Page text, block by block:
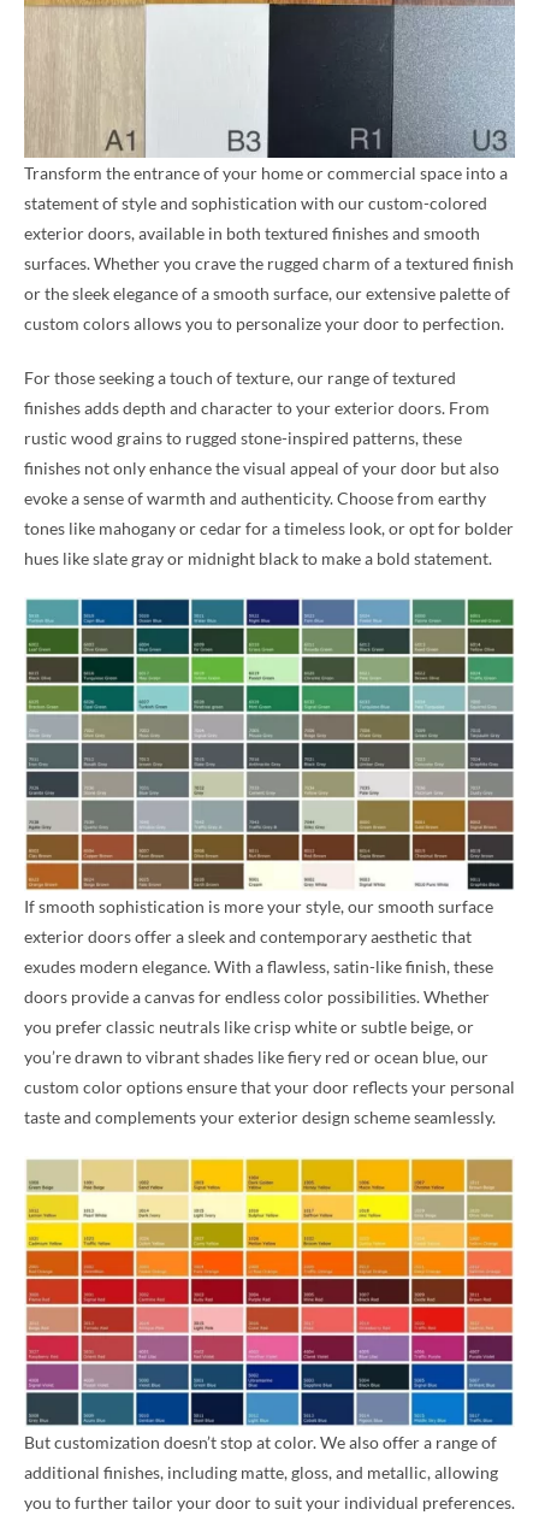
Transform the entrance of your home or commercial space into a
statement of style and sophistication with our custom-colored
exterior doors, available in both textured finishes and smooth
surfaces. Whether you crave the rugged charm of a textured finish
or the sleek elegance of a smooth surface, our extensive palette of
custom colors allows you to personalize your door to perfection.
For those seeking a touch of texture, our range of textured
finishes adds depth and character to your exterior doors. From
rustic wood grains to rugged stone-inspired patterns, these
finishes not only enhance the visual appeal of your door but also
evoke a sense of warmth and authenticity. Choose from earthy
tones like mahogany or cedar for a timeless look, or opt for bolder
hues like slate gray or midnight black to make a bold statement.
If smooth sophistication is more your style, our smooth surface
exterior doors offer a sleek and contemporary aesthetic that
exudes modern elegance. With a flawless, satin-like finish, these
doors provide a canvas for endless color possibilities. Whether
you prefer classic neutrals like crisp white or subtle beige, or
you’re drawn to vibrant shades like fiery red or ocean blue, our
custom color options ensure that your door reflects your personal
taste and complements your exterior design scheme seamlessly.
But customization doesn’t stop at color. We also offer a range of
additional finishes, including matte, gloss, and metallic, allowing
you to further tailor your door to suit your individual preferences.